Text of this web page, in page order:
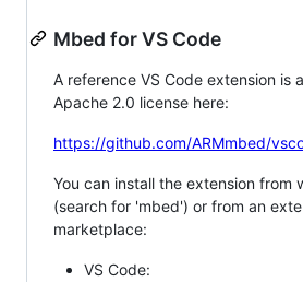
Mbed for VS Code
A reference VS Code extension is
Apache 2.0 license here:
https://github.com/ARMmbed/
You can install the extension from
(search for 'mbed') or from an
marketplace:
VS Code: